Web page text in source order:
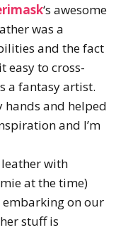
‘s awesome
was a
and the fact
easy to cross-
a fantasy artist.
and helped
and I’m
with
at the time)
on our
stuff is